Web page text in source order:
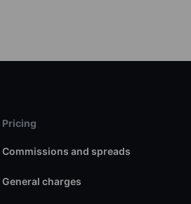
Pricing
Commissions and spreads
General charges